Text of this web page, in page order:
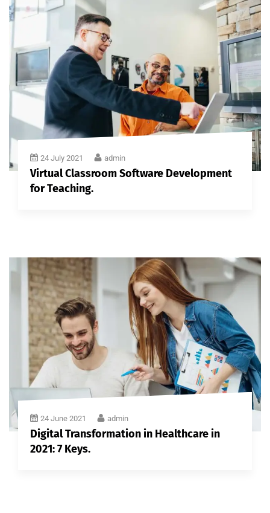
24 July 2021 admin
Virtual Classroom Software Development
for Teaching.
24 June 2021 admin
Digital Transformation in Healthcare in
2021: 7 Keys.